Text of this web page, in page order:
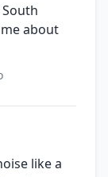
about
like a